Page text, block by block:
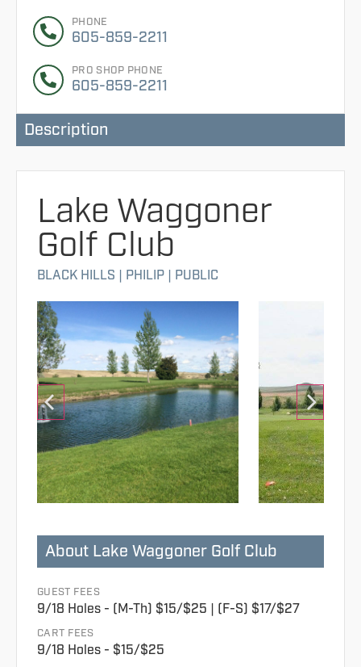
PHONE
605-859-2211
PRO SHOP PHONE
605-859-2211
Description
Lake Waggoner
Golf Club
BLACK HILLS PHILIP PUBLIC
About Lake Waggoner Golf Club
GUEST FEES
9/18 Holes - (M-Th) $15/$25 | (F-S) $17/$27
CART FEES
9/18 Holes - $15/$25